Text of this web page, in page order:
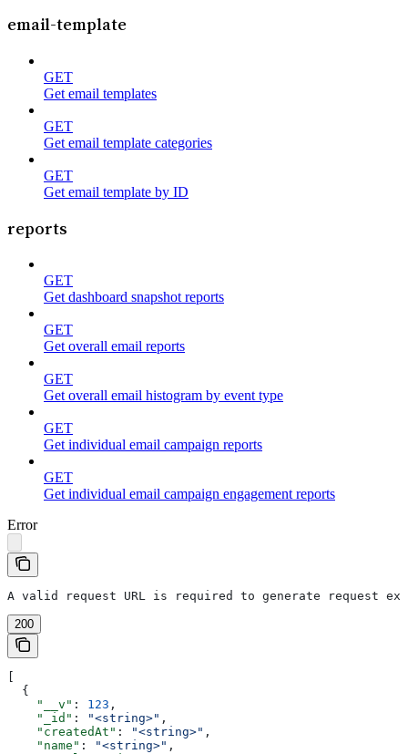
email-template
GET
Get email templates
GET
Get email template categories
GET
Get email template by ID
reports
GET
Get dashboard snapshot reports
GET
Get overall email reports
GET
Get overall email histogram by event type
GET
Get individual email campaign reports
GET
Get individual email campaign engagement reports
Error
A valid request URL is required to generate request
200
  {
    "__v"
: 123 ,
    "_id"
: "<string>" ,
    "createdAt"
: "<string>" ,
    "name"
: "<string>" ,